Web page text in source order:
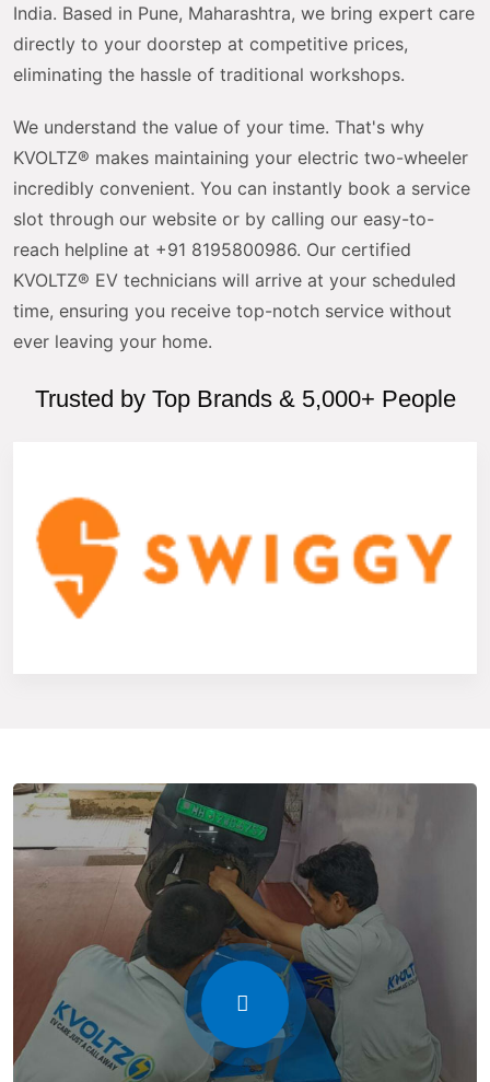
India. Based in Pune, Maharashtra, we bring expert care
directly to your doorstep at competitive prices,
eliminating the hassle of traditional workshops.
We understand the value of your time. That's why
KVOLTZ® makes maintaining your electric two-wheeler
incredibly convenient. You can instantly book a service
slot through our website or by calling our easy-to-
reach helpline at +91 8195800986. Our certified
KVOLTZ® EV technicians will arrive at your scheduled
time, ensuring you receive top-notch service without
ever leaving your home.
Trusted by Top Brands & 5,000+ People